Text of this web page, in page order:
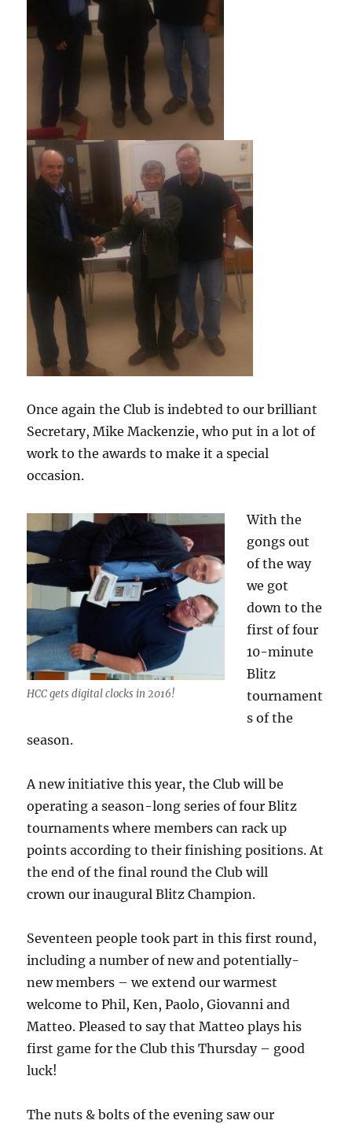
Once again the Club is indebted to our brilliant
Secretary, Mike Mackenzie, who put in a lot of
work to the awards to make it a special
occasion.
HCC gets digital clocks in 2016!
With the
gongs out
of the way
we got
down to the
first of four
10-minute
Blitz
tournament
s of the
season.
A new initiative this year, the Club will be
operating a season-long series of four Blitz
tournaments where members can rack up
points according to their finishing positions. At
the end of the final round the Club will
crown our inaugural Blitz Champion.
Seventeen people took part in this first round,
including a number of new and potentially-
new members – we extend our warmest
welcome to Phil, Ken, Paolo, Giovanni and
Matteo. Pleased to say that Matteo plays his
first game for the Club this Thursday – good
luck!
The nuts & bolts of the evening saw our